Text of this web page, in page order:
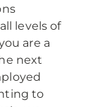
levels of
are a
next
to